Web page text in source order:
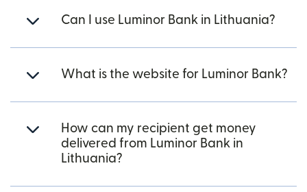
Can I use Luminor Bank in Lithuania?
What is the website for Luminor Bank?
How can my recipient get money
delivered from Luminor Bank in
Lithuania?